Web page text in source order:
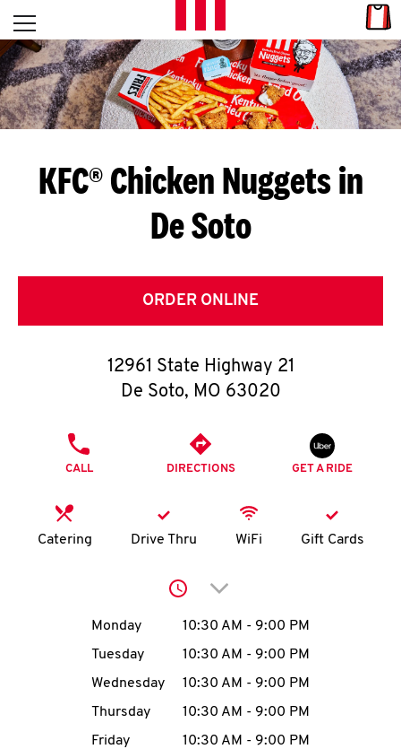
Skip to content
L
E
T
S
G
E
T
O
K
N
account
MENU
Open mobile menu
Return to Nav
KFC® Chicken Nuggets in
De Soto
ORDER ONLINE
12961 State Highway 21
De Soto, MO 63020
CALL DIRECTIONS GET A RIDE
Catering Drive Thru WiFi Gift Cards
Click to expand or
Day of the WeekHours
Monday 10:30 AM - 9:00 PM
Tuesday
10:30 AM - 9:00 PM
Wednesday
10:30 AM - 9:00 PM
Thursday
10:30 AM - 9:00 PM
Friday
10:30 AM - 9:00 PM